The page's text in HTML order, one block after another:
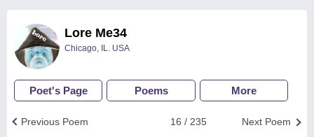
Lore Me34
Chicago, IL. USA
Poet's Page Poems More
Next Poem
16 / 235
Previous Poem